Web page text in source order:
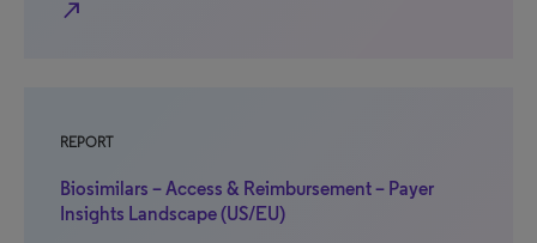
north_east
REPORT
Biosimilars – Access & Reimbursement – Payer
Insights Landscape (US/EU)